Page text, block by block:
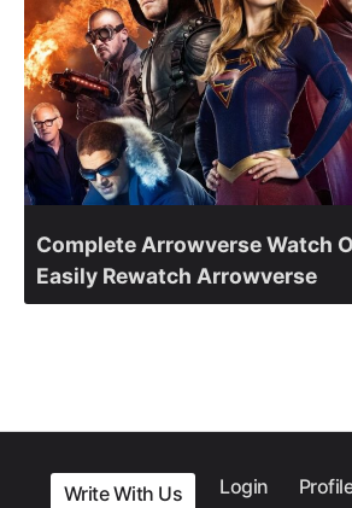
Complete Arrowverse Watch
Easily Rewatch Arrowverse
Write With Us Login